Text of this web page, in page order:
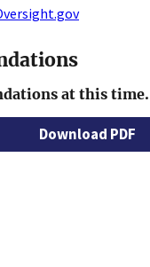
at this time.
Download PDF